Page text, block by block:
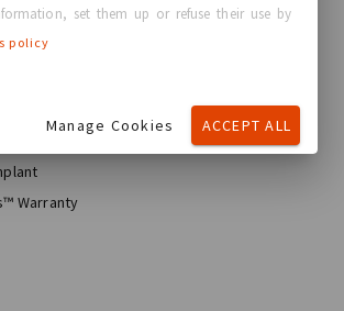
Women
Journey
Surgery
Warranty
set them up or refuse their use by
policy
Manage Cookies ACCEPT ALL